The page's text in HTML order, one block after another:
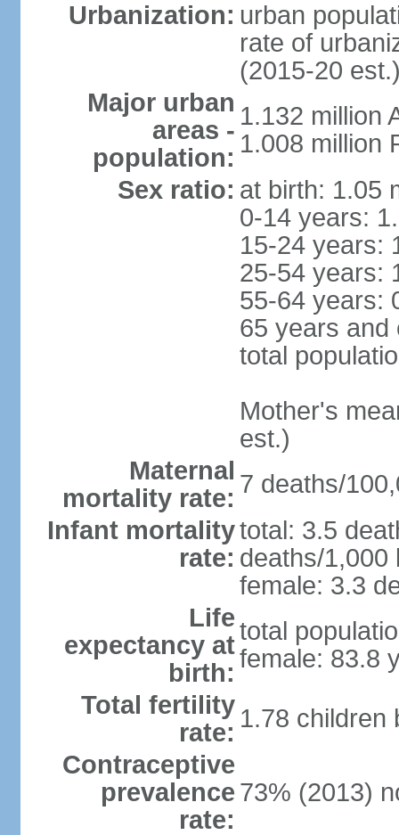
Urbanization: urban
rate of
(2015-20
Major urban
areas -
population:
1.132 million
1.008 million
Sex ratio: at birth: 1.05
0-14 years:
15-24 years:
25-54 years:
55-64 years:
65 years and
total
Mother's
est.)
Maternal
mortality rate: 7 deaths/
Infant mortality
rate:
total: 3.5
deaths/1,000
female: 3.3
Life
expectancy at
birth:
total
female: 83.8
Total fertility
rate: 1.78 children
Contraceptive
prevalence
rate:
73% (2013)